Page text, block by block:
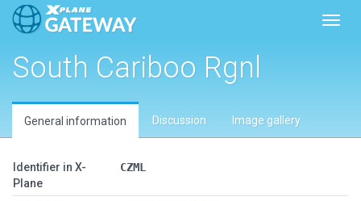
South Cariboo Rgnl
General information Discussion Image gallery
Identifier in X-
Plane
CZML